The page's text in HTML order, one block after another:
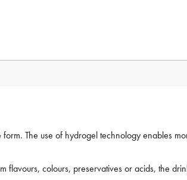
The use of hydrogel technology enables
colours, preservatives or acids, the